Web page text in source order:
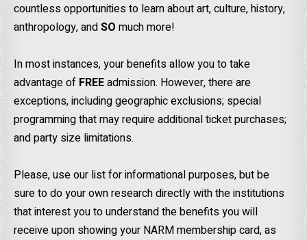
countless opportunities to learn about art, culture, history,
anthropology, andSO much more!
In most instances, your benefits allow you to take
advantage of FREEadmission. However, there are
exceptions, including geographic exclusions; special
programming that may require additional ticket purchases;
and party size limitations.
Please, use our list for informational purposes, but be
sure to do your own research directly with the institutions
that interest you to understand the benefits you will
receive upon showing your NARM membership card, as